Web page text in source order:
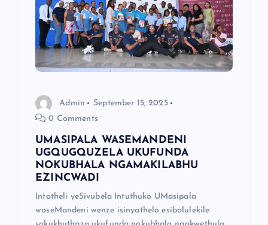
Admin
September 15, 2025
0 Comments
UMASIPALA WASEMANDENI
UGQUGQUZELA UKUFUNDA
NOKUBHALA NGAMAKILABHU
EZINCWADI
Intatheli yeSivubela Intuthuko UMasipala
waseMandeni wenze isinyathelo esibalulekile